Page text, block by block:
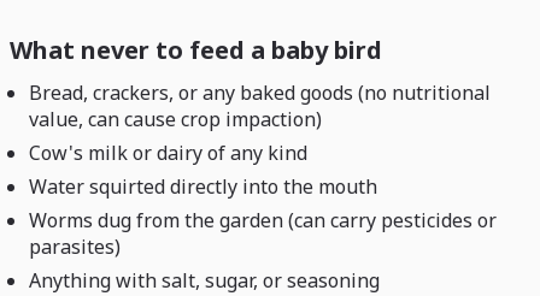
What never to feed a baby bird
Bread, crackers, or any baked goods (no nutritional
value, can cause crop impaction)
Cow's milk or dairy of any kind
Water squirted directly into the mouth
Worms dug from the garden (can carry pesticides or
parasites)
Anything with salt, sugar, or seasoning